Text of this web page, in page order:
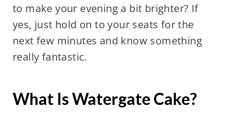
to make your evening a bit brighter? If
yes, just hold on to your seats for the
next few minutes and know something
really fantastic.
What Is Watergate Cake?